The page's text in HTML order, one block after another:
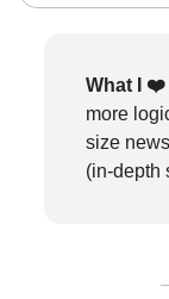
What I ❤️
more
size
(in-depth